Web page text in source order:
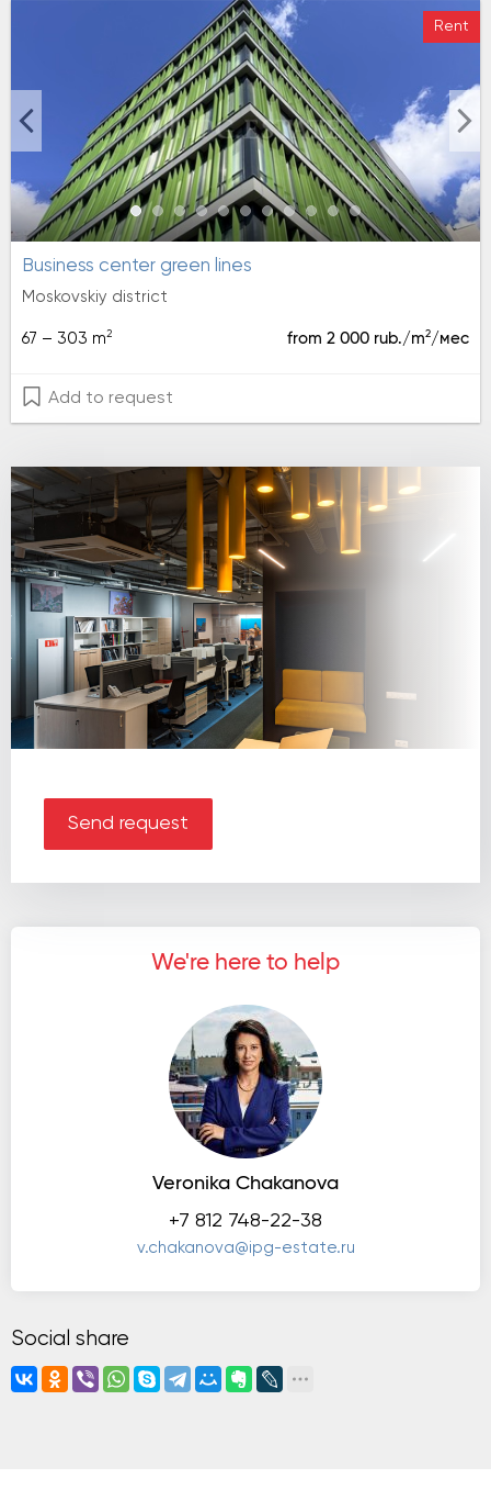
Rent
Business center green lines
Moskovskiy district
67 – 303 m2 from 2 000 rub./m2/мес
Add to request
Send request
We're here to help
Veronika Chakanova
+7 812 748-22-38
v.chakanova@ipg-estate.ru
Social share